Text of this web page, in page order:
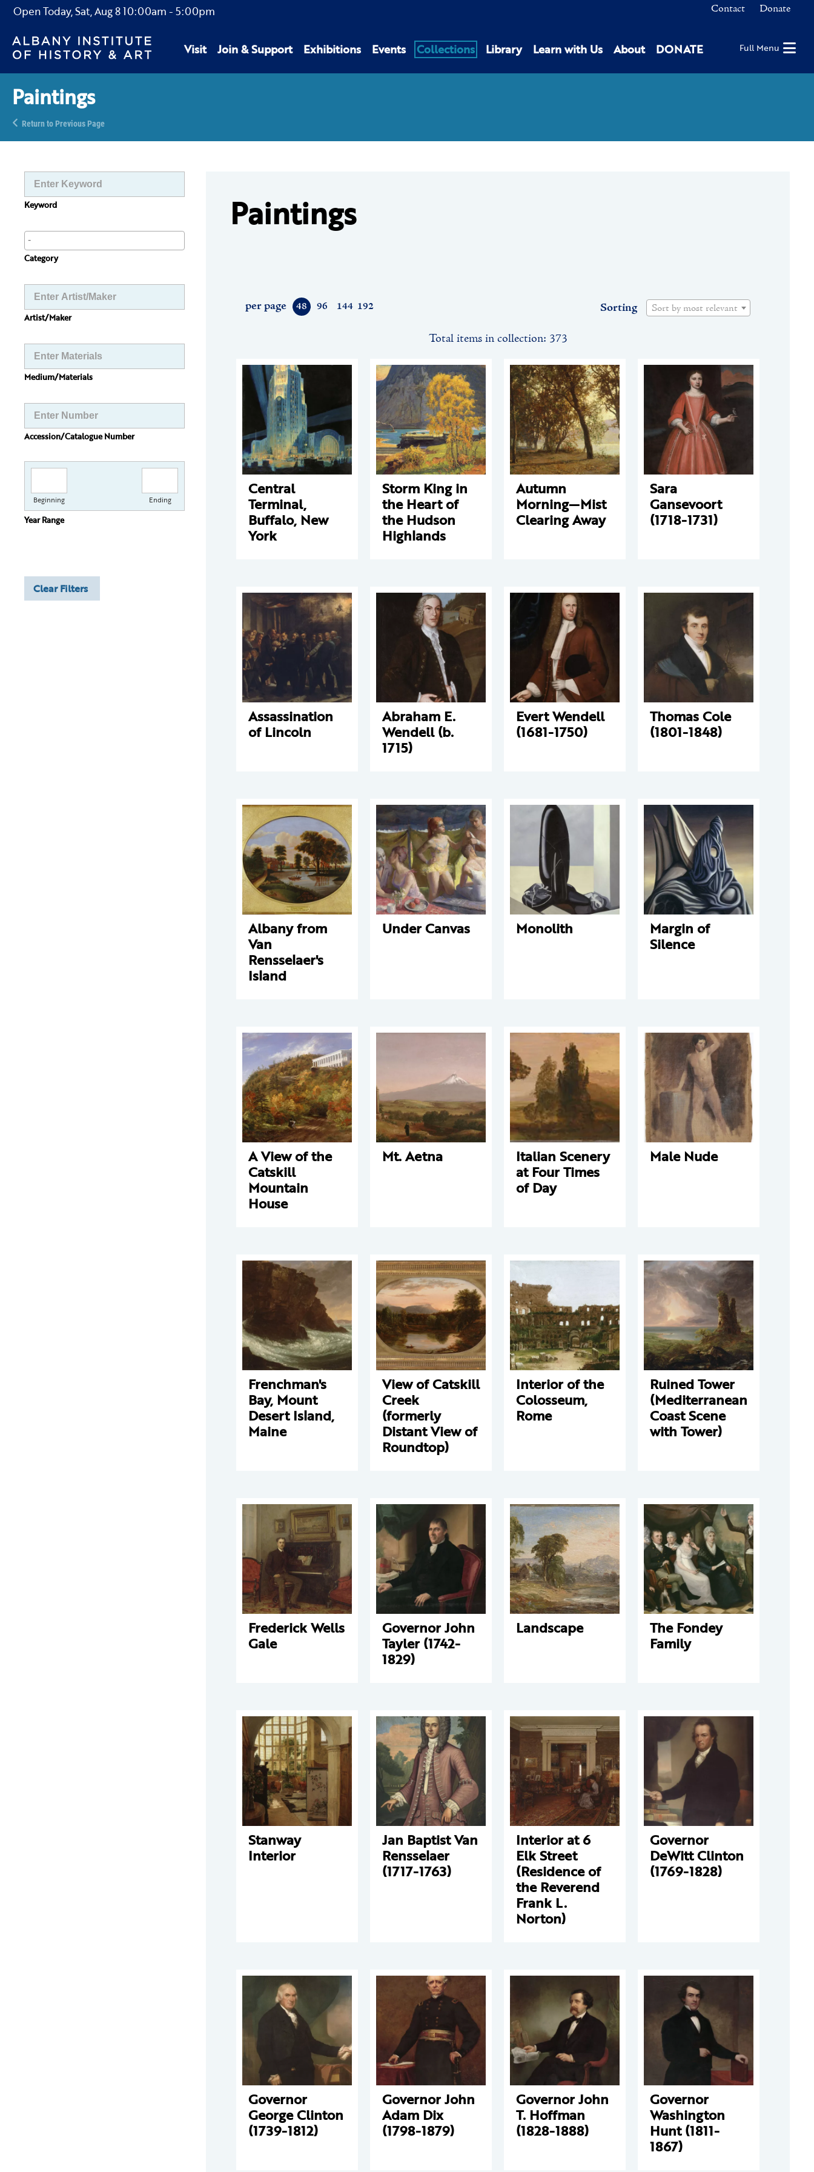
Open Today,Sat, Aug 810:00am - 5:00pm Contact Donate
Visit Join & Support Exhibitions Events Collections Library Learn with Us About DONATE Full Menu
Paintings
Return to Previous Page
Keyword
Category
Artist/Maker
Medium/Materials
Accession/Catalogue Number
Beginning Ending
Year Range
Clear Filters
Paintings
48 96 144 192
per page Sorting Sort by most relevant
Total items in collection: 373
Central
Terminal,
Buffalo, New
York
Storm King in
the Heart of
the Hudson
Highlands
Autumn
Morning—Mist
Clearing Away
Sara
Gansevoort
(1718-1731)
Assassination
of Lincoln
Abraham E.
Wendell (b.
1715)
Evert Wendell
(1681-1750)
Thomas Cole
(1801-1848)
Albany from
Van
Rensselaer's
Island
Under Canvas Monolith Margin of
Silence
A View of the
Catskill
Mountain
House
Mt. Aetna Italian Scenery
at Four Times
of Day
Male Nude
Frenchman's
Bay, Mount
Desert Island,
Maine
View of Catskill
Creek
(formerly
Distant View of
Roundtop)
Interior of the
Colosseum,
Rome
Ruined Tower
(Mediterranean
Coast Scene
with Tower)
Frederick Wells
Gale
Governor John
Tayler (1742-
1829)
Landscape The Fondey
Family
Stanway
Interior
Jan Baptist Van
Rensselaer
(1717-1763)
Interior at 6
Elk Street
(Residence of
the Reverend
Frank L.
Norton)
Governor
DeWitt Clinton
(1769-1828)
Governor
George Clinton
(1739-1812)
Governor John
Adam Dix
(1798-1879)
Governor John
T. Hoffman
(1828-1888)
Governor
Washington
Hunt (1811-
1867)